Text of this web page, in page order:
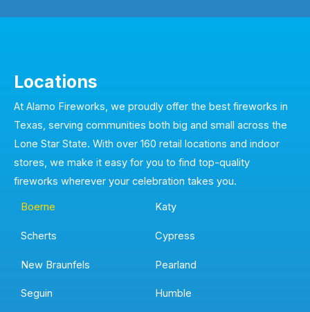
Locations
At Alamo Fireworks, we proudly offer the best fireworks in
Texas, serving communities both big and small across the
Lone Star State. With over 160 retail locations and indoor
stores, we make it easy for you to find top-quality
fireworks wherever your celebration takes you.
Boerne
Scherts
New Braunfels
Seguin
Katy
Cypress
Pearland
Humble